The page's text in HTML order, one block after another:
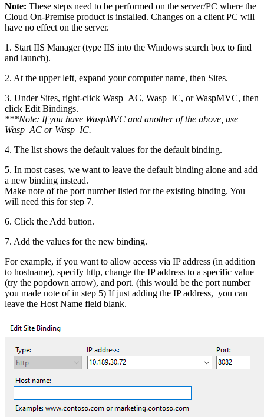
Note: These steps need to be performed on the server/PC where the
Cloud On-Premise product is installed. Changes on a client PC will
have no effect on the server.
1. Start IIS Manager (type IIS into the Windows search box to find
and launch).
2. At the upper left, expand your computer name, then Sites.
3. Under Sites, right-click Wasp_AC, Wasp_IC, or WaspMVC, then
click Edit Bindings.
***Note: If you have WaspMVC and another of the above, use
Wasp_AC or Wasp_IC.
4. The list shows the default values for the default binding.
5. In most cases, we want to leave the default binding alone and add
a new binding instead.
Make note of the port number listed for the existing binding. You
will need this for step 7.
6. Click the Add button.
7. Add the values for the new binding.
For example, if you want to allow access via IP address (in addition
to hostname), specify http, change the IP address to a specific value
(try the popdown arrow), and port. (this would be the port number
you made note of in step 5) If just adding the IP address, you can
leave the Host Name field blank.